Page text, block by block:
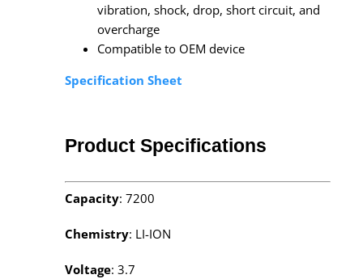
vibration, shock, drop, short circuit, and
overcharge
Compatible to OEM device
Specification Sheet
Product Specifications
Capacity: 7200
Chemistry: LI-ION
Voltage: 3.7